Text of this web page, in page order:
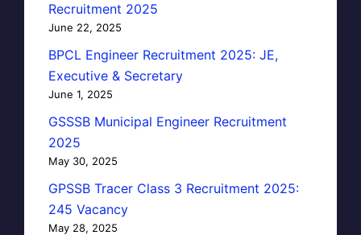
Recruitment 2025
June 22, 2025
BPCL Engineer Recruitment 2025: JE,
Executive & Secretary
June 1, 2025
GSSSB Municipal Engineer Recruitment
2025
May 30, 2025
GPSSB Tracer Class 3 Recruitment 2025:
245 Vacancy
May 28, 2025